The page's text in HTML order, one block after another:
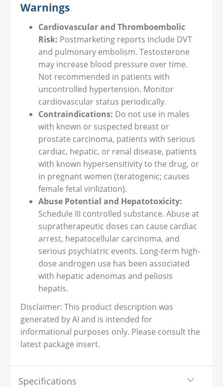
Warnings
Cardiovascular and Thromboembolic
Risk: Postmarketing reports include DVT
and pulmonary embolism. Testosterone
may increase blood pressure over time.
Not recommended in patients with
uncontrolled hypertension. Monitor
cardiovascular status periodically.
Contraindications: Do not use in males
with known or suspected breast or
prostate carcinoma, patients with serious
cardiac, hepatic, or renal disease, patients
with known hypersensitivity to the drug, or
in pregnant women (teratogenic; causes
female fetal virilization).
Abuse Potential and Hepatotoxicity:
Schedule III controlled substance. Abuse at
supratherapeutic doses can cause cardiac
arrest, hepatocellular carcinoma, and
serious psychiatric events. Long-term high-
dose androgen use has been associated
with hepatic adenomas and peliosis
hepatis.
Disclaimer: This product description was
generated by AI and is intended for
informational purposes only. Please consult the
latest package insert.
Specifications